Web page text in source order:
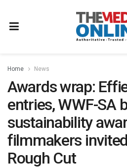
Home News
Awards wrap:
entries, WWF-SA
sustainability
filmmakers
Rough Cut